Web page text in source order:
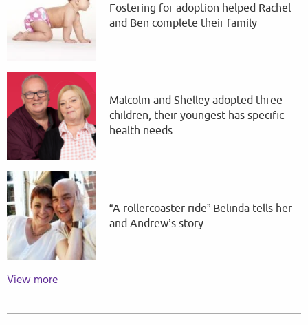
Fostering for adoption helped Rachel
and Ben complete their family
Malcolm and Shelley adopted three
children, their youngest has specific
health needs
“A rollercoaster ride” Belinda tells her
and Andrew’s story
View more